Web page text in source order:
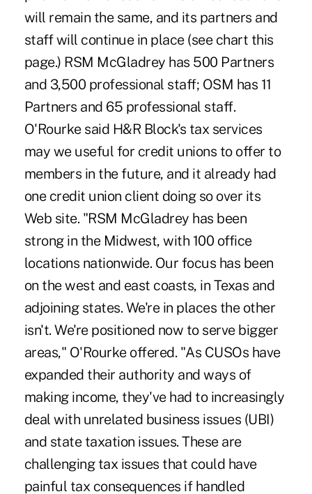
will remain the same, and its partners and
staff will continue in place (see chart this
page.) RSM McGladrey has 500 Partners
and 3,500 professional staff; OSM has 11
Partners and 65 professional staff.
O'Rourke said H&R Block's tax services
may we useful for credit unions to offer to
members in the future, and it already had
one credit union client doing so over its
Web site. "RSM McGladrey has been
strong in the Midwest, with 100 office
locations nationwide. Our focus has been
on the west and east coasts, in Texas and
adjoining states. We're in places the other
isn't. We're positioned now to serve bigger
areas," O'Rourke offered. "As CUSOs have
expanded their authority and ways of
making income, they've had to increasingly
deal with unrelated business issues (UBI)
and state taxation issues. These are
challenging tax issues that could have
painful tax consequences if handled